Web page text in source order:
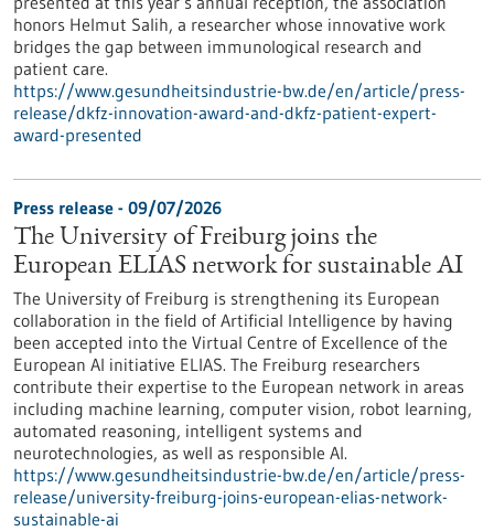
honors Helmut Salih, a researcher whose innovative work
bridges the gap between immunological research and
patient care.
https://www.gesundheitsindustrie-bw.de/en/article/press-
release/dkfz-innovation-award-and-dkfz-patient-expert-
award-presented
Press release - 09/07/2026
The University of Freiburg joins the
European ELIAS network for sustainable AI
The University of Freiburg is strengthening its European
collaboration in the field of Artificial Intelligence by having
been accepted into the Virtual Centre of Excellence of the
European AI initiative ELIAS. The Freiburg researchers
contribute their expertise to the European network in areas
including machine learning, computer vision, robot learning,
automated reasoning, intelligent systems and
neurotechnologies, as well as responsible AI.
https://www.gesundheitsindustrie-bw.de/en/article/press-
release/university-freiburg-joins-european-elias-network-
sustainable-ai